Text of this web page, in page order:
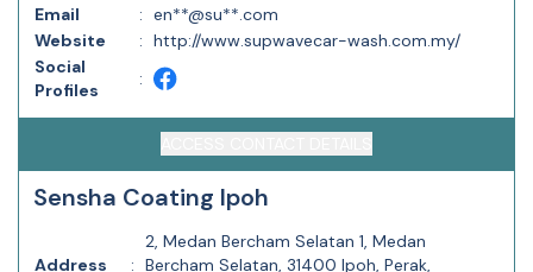
Email
: en**@su**.com
Website
: http://www.supwavecar-wash.com.my/
Social
Profiles
:
Sensha Coating Ipoh
Address :
2, Medan Bercham Selatan 1, Medan
Bercham Selatan, 31400 Ipoh, Perak,